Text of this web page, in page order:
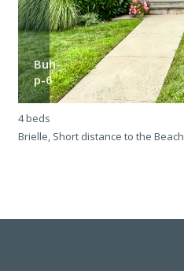
Buh-
p-6
4 beds
Brielle, Short distance to the Beach